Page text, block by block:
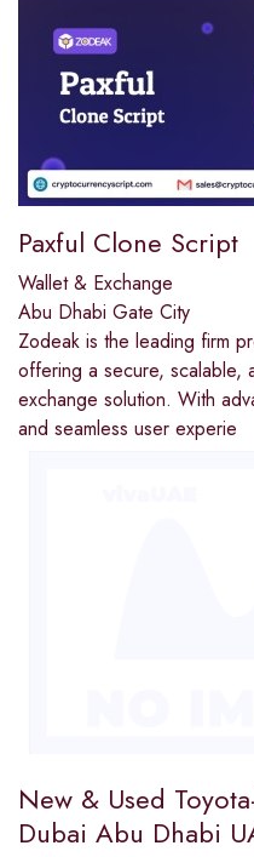
Paxful Clone Script
Wallet & Exchange
Abu Dhabi Gate City
Zodeak is the leading firm
offering a secure, scalable,
exchange solution. With
and seamless user experie
New & Used
Dubai Abu Dhabi